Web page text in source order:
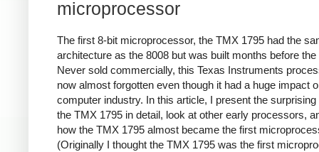
microprocessor
The first 8-bit microprocessor, the TMX 1795 had the
architecture as the 8008 but was built months before the
Never sold commercially, this Texas Instruments
now almost forgotten even though it had a huge impact
computer industry. In this article, I present the
the TMX 1795 in detail, look at other early processors,
how the TMX 1795 almost became the first
(Originally I thought the TMX 1795 was the first